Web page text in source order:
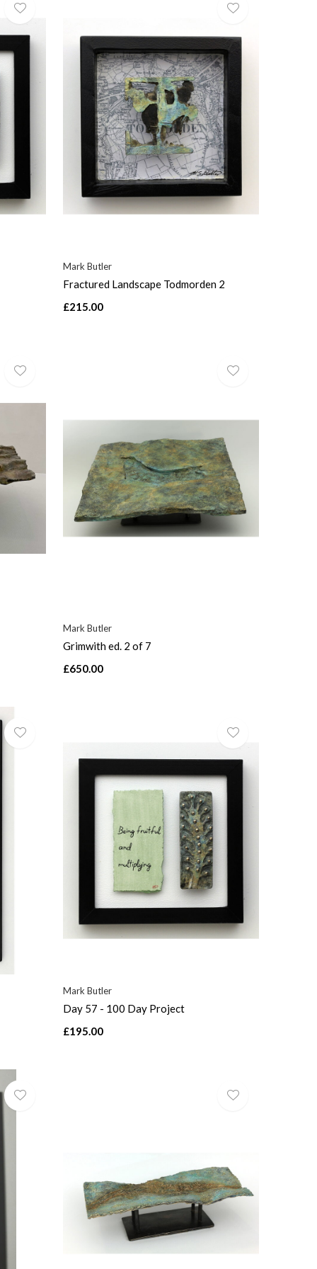
Mark Butler
Fractured Landscape Todmorden 2
£215.00
Mark Butler
Grimwith ed. 2 of 7
£650.00
Mark Butler
Day 57 - 100 Day Project
£195.00